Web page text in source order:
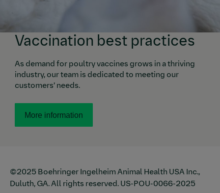
Vaccination best practices
As demand for poultry vaccines grows in a thriving
industry, our team is dedicated to meeting our
customers’ needs.
More information
©2025 Boehringer Ingelheim Animal Health USA Inc.,
Duluth, GA. All rights reserved.US-POU-0066-2025